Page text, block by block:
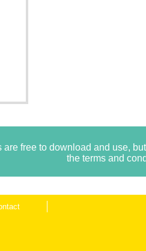
are free to download and use,
the terms and